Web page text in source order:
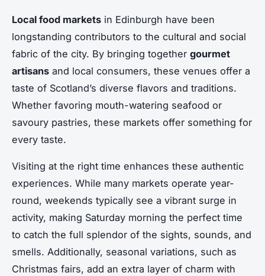
Local food markets in Edinburgh have been
longstanding contributors to the cultural and social
fabric of the city. By bringing together gourmet
artisans and local consumers, these venues offer a
taste of Scotland’s diverse flavors and traditions.
Whether favoring mouth-watering seafood or
savoury pastries, these markets offer something for
every taste.
Visiting at the right time enhances these authentic
experiences. While many markets operate year-
round, weekends typically see a vibrant surge in
activity, making Saturday morning the perfect time
to catch the full splendor of the sights, sounds, and
smells. Additionally, seasonal variations, such as
Christmas fairs, add an extra layer of charm with